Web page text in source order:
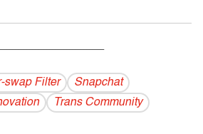
swap Filter
Snapchat
Trans Community